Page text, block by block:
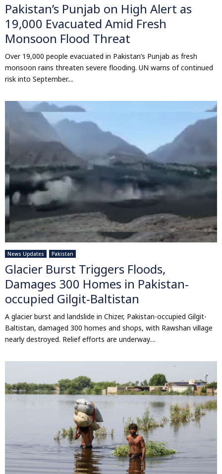
Pakistan’s Punjab on High Alert as
19,000 Evacuated Amid Fresh
Monsoon Flood Threat
Over 19,000 people evacuated in Pakistan’s Punjab as fresh
monsoon rains threaten severe flooding. UN warns of continued
risk into September....
News Updates Pakistan
Glacier Burst Triggers Floods,
Damages 300 Homes in Pakistan-
occupied Gilgit-Baltistan
A glacier burst and landslide in Chizer, Pakistan-occupied Gilgit-
Baltistan, damaged 300 homes and shops, with Rawshan village
nearly destroyed. Relief efforts are underway....